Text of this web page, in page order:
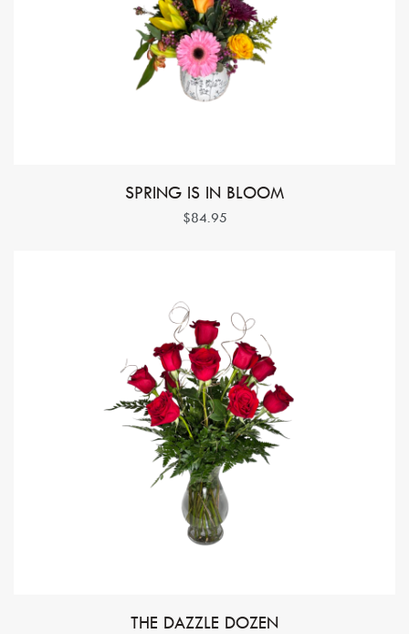
SPRING IS IN BLOOM
$84.95
THE DAZZLE DOZEN